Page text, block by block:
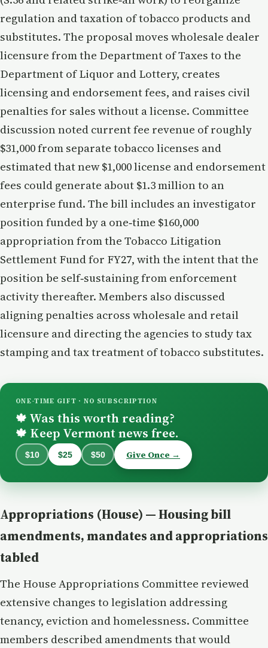
regulation and taxation of tobacco products and
substitutes. The proposal moves wholesale dealer
licensure from the Department of Taxes to the
Department of Liquor and Lottery, creates
licensing and endorsement fees, and raises civil
penalties for sales without a license. Committee
discussion noted current fee revenue of roughly
$31,000 from separate tobacco licenses and
estimated that new $1,000 license and endorsement
fees could generate about $1.3 million to an
enterprise fund. The bill includes an investigator
position funded by a one‑time $160,000
appropriation from the Tobacco Litigation
Settlement Fund for FY27, with the intent that the
position be self‑sustaining from enforcement
activity thereafter. Members also discussed
aligning penalties across wholesale and retail
licensure and directing the agencies to study tax
stamping and tax treatment of tobacco substitutes.
ONE-TIME GIFT · NO SUBSCRIPTION
🍁 Was this worth reading?
🍁 Keep Vermont news free.
$10 $25 $50 Give Once →
Appropriations (House) — Housing bill
amendments, mandates and appropriations
tabled
The House Appropriations Committee reviewed
extensive changes to legislation addressing
tenancy, eviction and homelessness. Committee
members described amendments that would